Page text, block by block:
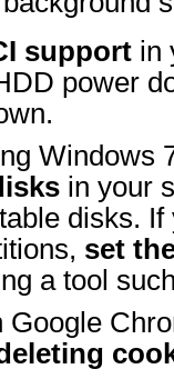
support in
power
Windows
in your
disks.
set
a tool
Google